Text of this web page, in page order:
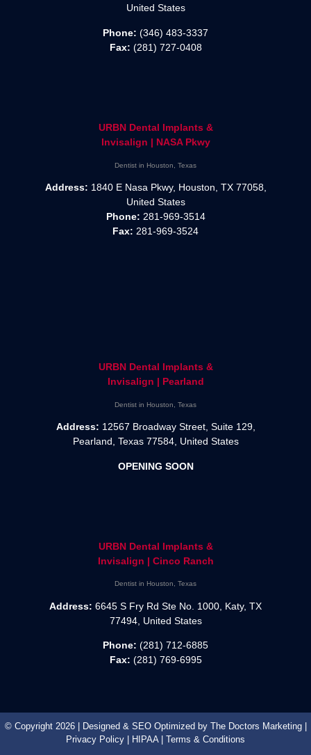
United States
Phone: (346) 483-3337
Fax: (281) 727-0408
URBN Dental Implants &
Invisalign | NASA Pkwy
Dentist in Houston, Texas
Address: 1840 E Nasa Pkwy, Houston, TX 77058,
United States
Phone: 281-969-3514
Fax: 281-969-3524
URBN Dental Implants &
Invisalign | Pearland
Dentist in Houston, Texas
Address: 12567 Broadway Street, Suite 129,
Pearland, Texas 77584, United States
OPENING SOON
URBN Dental Implants &
Invisalign | Cinco Ranch
Dentist in Houston, Texas
Address: 6645 S Fry Rd Ste No. 1000, Katy, TX
77494, United States
Phone: (281) 712-6885
Fax: (281) 769-6995
© Copyright 2026 | Designed & SEO Optimized by The Doctors Marketing|
Privacy Policy | HIPAA | Terms & Conditions